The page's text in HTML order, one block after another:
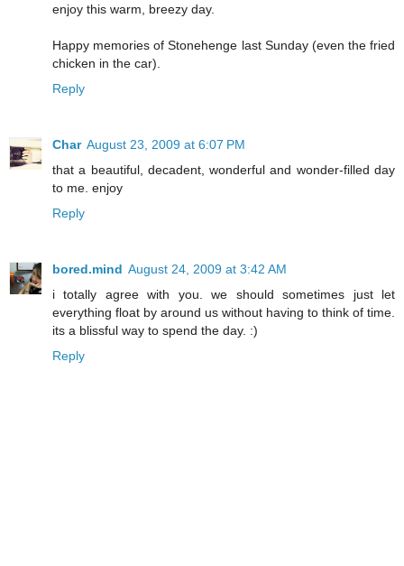
enjoy this warm, breezy day.
Happy memories of Stonehenge last Sunday (even the fried
chicken in the car).
Reply
Char August 23, 2009 at 6:07 PM
that a beautiful, decadent, wonderful and wonder-filled day
to me. enjoy
Reply
bored.mind August 24, 2009 at 3:42 AM
i totally agree with you. we should sometimes just let
everything float by around us without having to think of time.
its a blissful way to spend the day. :)
Reply